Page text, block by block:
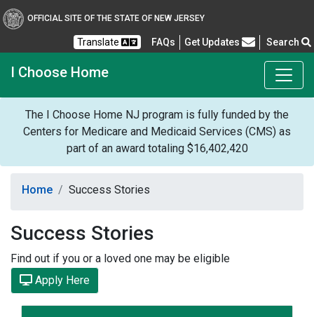
OFFICIAL SITE OF THE STATE OF NEW JERSEY
Translate FAQs Frequently Asked Questions
Get Updates Search
I Choose Home
The I Choose Home NJ program is fully funded by the
Centers for Medicare and Medicaid Services (CMS) as
part of an award totaling $16,402,420
Home Success Stories
Success Stories
Find out if you or a loved one may be eligible
Apply Here